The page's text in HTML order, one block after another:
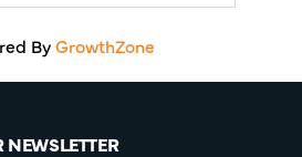
ByGrowthZone
NEWSLETTER